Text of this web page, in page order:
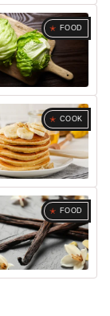
FOOD
COOK
FOOD